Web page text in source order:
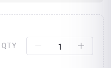
QTY